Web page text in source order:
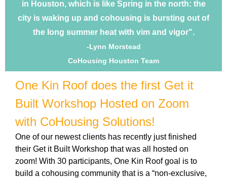
in Houston, which is like Spring in the north: the
city is waking up and cohousing is bursting out of
the long summer heat with vim and vigor".
-Lynn Morstead
CoHousing Houston Team
One Kin Roof does the first Get it
Built Workshop Hosted on Zoom
with CoHousing Solutions!
One of our newest clients has recently just finished
their Get it Built Workshop that was all hosted on
zoom! With 30 participants, One Kin Roof goal is to
build a cohousing community that is a “non-exclusive,